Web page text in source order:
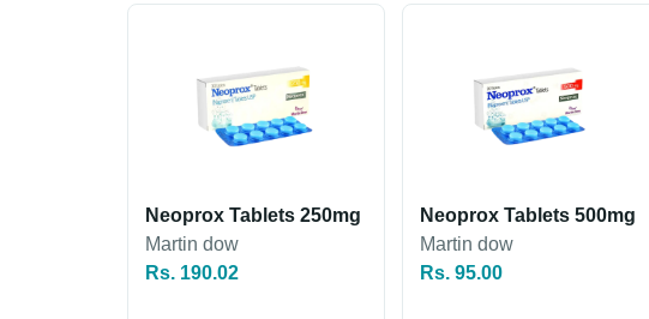
Neoprox Tablets 250mg
Martin dow
Rs. 190.02
Neoprox Tablets 500mg
Martin dow
Rs. 95.00